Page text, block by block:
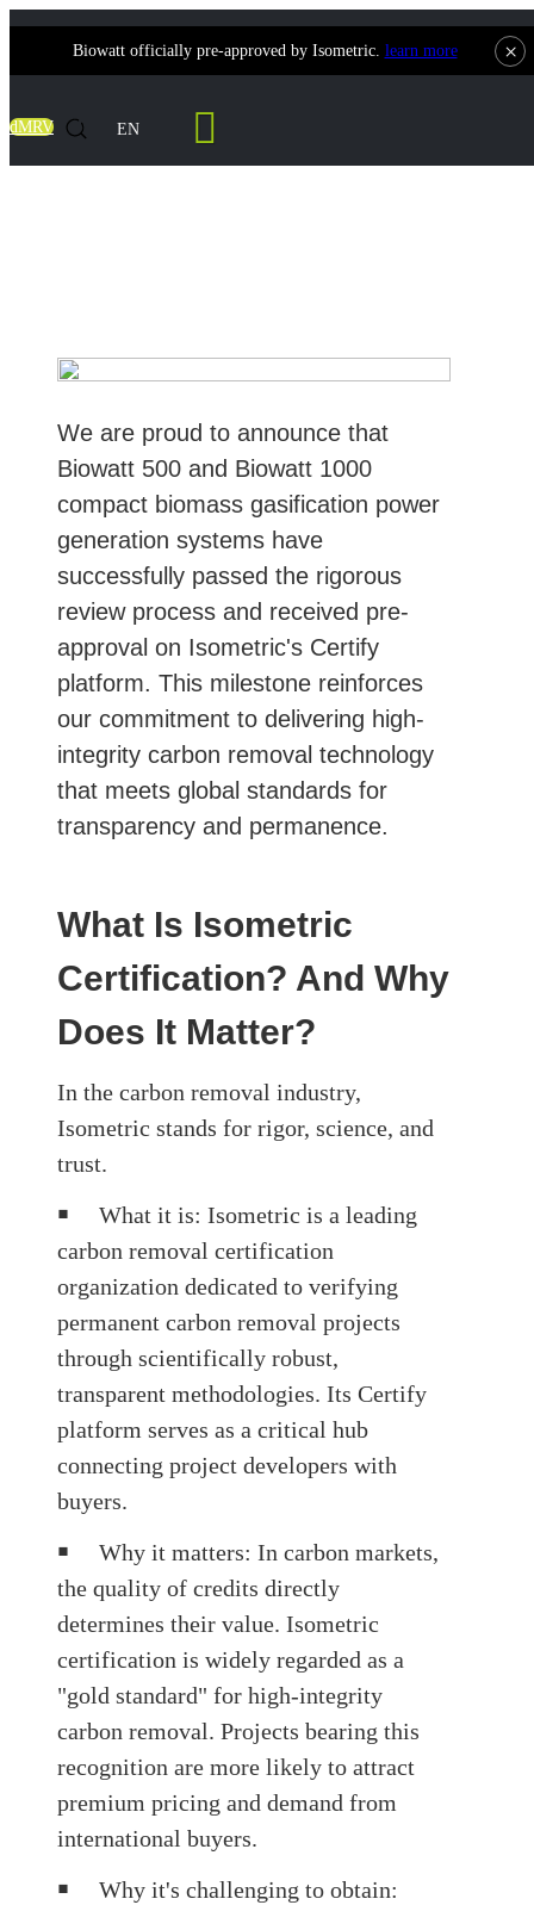
Biowatt officially pre-approved by Isometric. learn more ×
dMRV EN
We are proud to announce that
Biowatt 500 and Biowatt 1000
compact biomass gasification power
generation systems have
successfully passed the rigorous
review process and received pre-
approval on Isometric's Certify
platform. This milestone reinforces
our commitment to delivering high-
integrity carbon removal technology
that meets global standards for
transparency and permanence.
What Is Isometric
Certification? And Why
Does It Matter?
In the carbon removal industry,
Isometric stands for rigor, science, and
trust.
￭ What it is: Isometric is a leading
carbon removal certification
organization dedicated to verifying
permanent carbon removal projects
through scientifically robust,
transparent methodologies. Its Certify
platform serves as a critical hub
connecting project developers with
buyers.
￭ Why it matters: In carbon markets,
the quality of credits directly
determines their value. Isometric
certification is widely regarded as a
"gold standard" for high-integrity
carbon removal. Projects bearing this
recognition are more likely to attract
premium pricing and demand from
international buyers.
￭ Why it's challenging to obtain: